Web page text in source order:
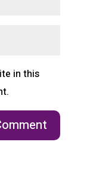
in this